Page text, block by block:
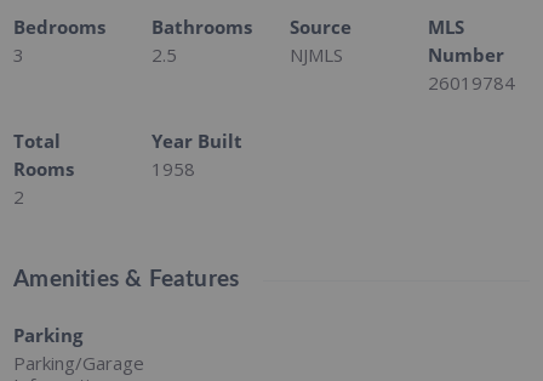
Bedrooms
3
Bathrooms
2.5
Source
NJMLS
MLS
Number
26019784
Total
Rooms
2
Year Built
1958
Amenities & Features
Parking
Parking/Garage